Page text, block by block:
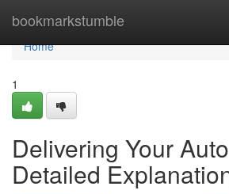
bookmarkstumble
Home
Home
1
Delivering Your
Detailed